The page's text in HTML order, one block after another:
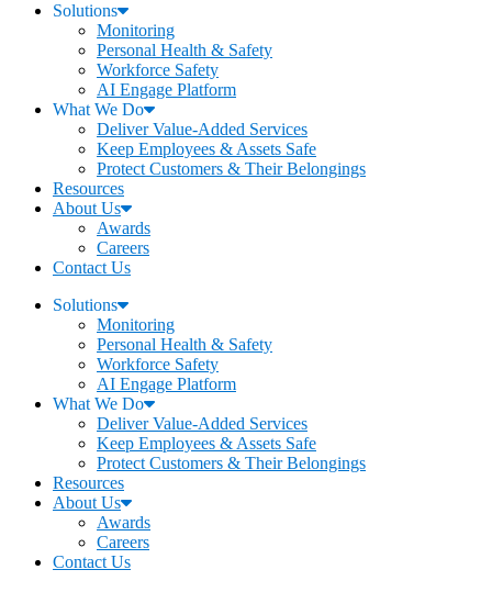
Solutions
Monitoring
Personal Health & Safety
Workforce Safety
AI Engage Platform
What We Do
Deliver Value-Added Services
Keep Employees & Assets Safe
Protect Customers & Their Belongings
Resources
About Us
Awards
Careers
Contact Us
Solutions
Monitoring
Personal Health & Safety
Workforce Safety
AI Engage Platform
What We Do
Deliver Value-Added Services
Keep Employees & Assets Safe
Protect Customers & Their Belongings
Resources
About Us
Awards
Careers
Contact Us